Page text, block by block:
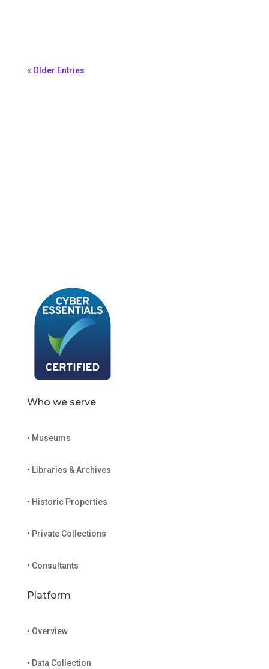
« Older Entries
Who we serve
• Museums
• Libraries & Archives
• Historic Properties
• Private Collections
• Consultants
Platform
• Overview
• Data Collection